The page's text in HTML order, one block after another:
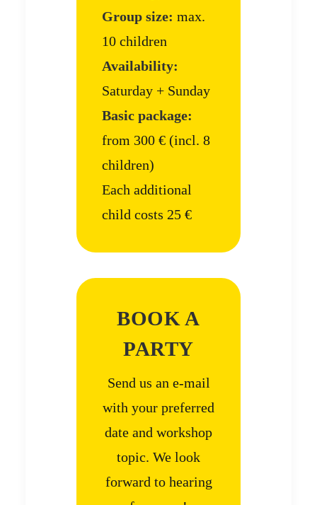
Group size: max.
10 children
Availability:
Saturday + Sunday
Basic package:
from 300 € (incl. 8
children)
Each additional
child costs 25 €
BOOK A
PARTY
Send us an e-mail
with your preferred
date and workshop
topic. We look
forward to hearing